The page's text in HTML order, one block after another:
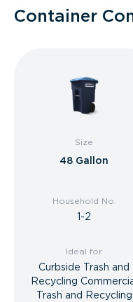
Container
Size
48 Gallon
Household No.
1-2
Ideal for
Curbside Trash and
Recycling
Trash and Recycling